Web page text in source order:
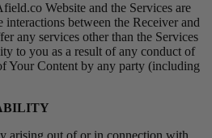
Website and the Services are
between the Receiver and
any services other than the Services
to you as a result of any conduct of
Your Content by any party (including